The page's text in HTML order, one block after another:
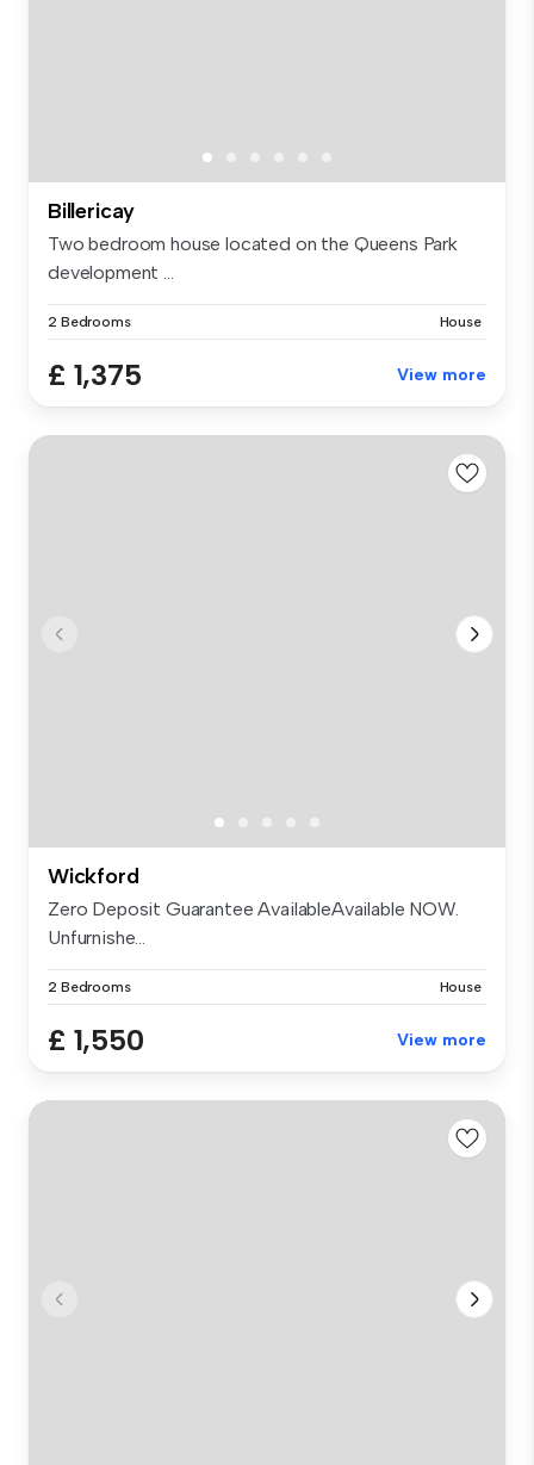
Billericay
Two bedroom house located on the Queens Park
development ...
2 Bedrooms House
£ 1,375 View more
Wickford
Zero Deposit Guarantee AvailableAvailable NOW.
Unfurnishe...
2 Bedrooms House
£ 1,550 View more